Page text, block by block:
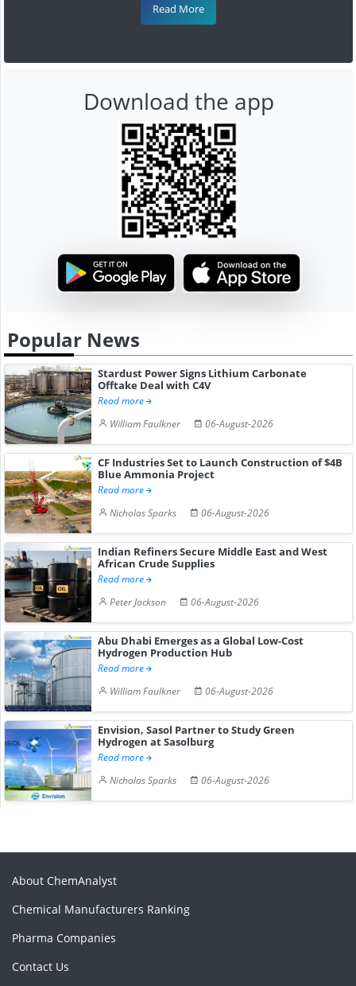
Read More
Download the app
Popular News
Stardust Power Signs Lithium Carbonate
Offtake Deal with C4V
Read more
William Faulkner
06-August-2026
CF Industries Set to Launch Construction of $4B
Blue Ammonia Project
Read more
Nicholas Sparks
06-August-2026
Indian Refiners Secure Middle East and West
African Crude Supplies
Read more
Peter Jackson
06-August-2026
Abu Dhabi Emerges as a Global Low-Cost
Hydrogen Production Hub
Read more
William Faulkner
06-August-2026
Envision, Sasol Partner to Study Green
Hydrogen at Sasolburg
Read more
Nicholas Sparks
06-August-2026
About ChemAnalyst
Chemical Manufacturers Ranking
Pharma Companies
Contact Us